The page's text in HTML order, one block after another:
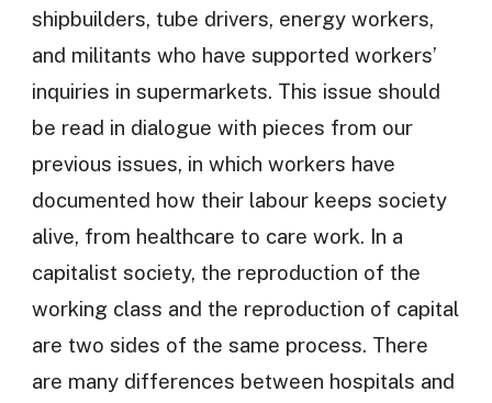
shipbuilders, tube drivers, energy workers,
and militants who have supported workers’
inquiries in supermarkets. This issue should
be read in dialogue with pieces from our
previous issues, in which workers have
documented how their labour keeps society
alive, from healthcare to care work. In a
capitalist society, the reproduction of the
working class and the reproduction of capital
are two sides of the same process. There
are many differences between hospitals and